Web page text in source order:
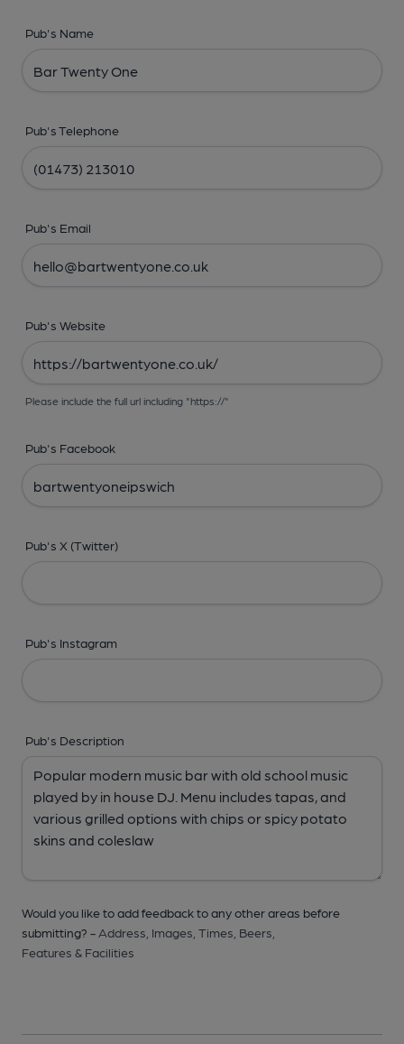
Pub's Name
Pub's Telephone
Pub's Email
Pub's Website
Please include the full url including "https://"
Pub's Facebook
Pub's X (Twitter)
Pub's Instagram
Pub's Description
Would you like to add feedback to any other areas before
submitting? - Address, Images, Times, Beers,
Features & Facilities